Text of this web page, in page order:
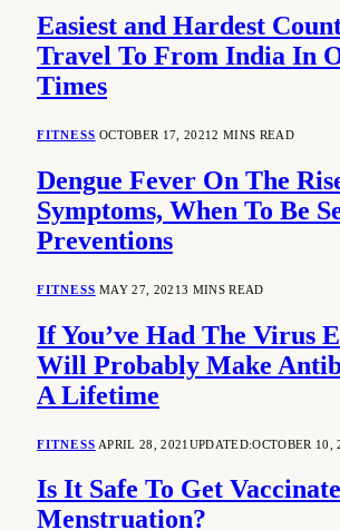
Easiest and Hardest
Travel To From India In
Times
FITNESS OCTOBER 17, 20212 MINS READ
Dengue Fever On The
Symptoms, When To Be
Preventions
FITNESS MAY 27, 20213 MINS READ
If You’ve Had The Virus
Will Probably Make
A Lifetime
FITNESS APRIL 28, 2021 UPDATED:OCTOBER 10,
Is It Safe To Get
Menstruation?